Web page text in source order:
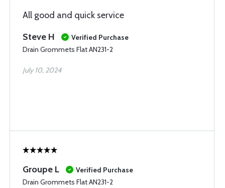
All good and quick service
Steve H
Verified Purchase
Drain Grommets Flat AN231-2
July 10, 2024
Groupe L
Verified Purchase
Drain Grommets Flat AN231-2